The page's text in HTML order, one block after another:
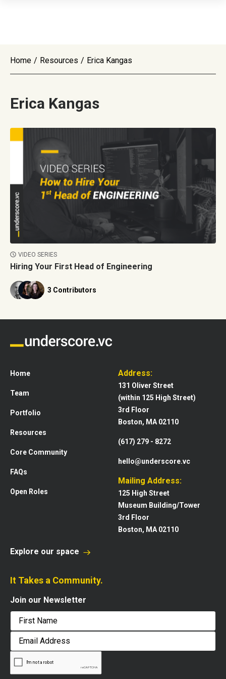
Home / Resources / Erica Kangas
Erica Kangas
VIDEO SERIES
Hiring Your First Head of Engineering
3 Contributors
Home
Team
Portfolio
Resources
Core Community
FAQs
Open Roles
Address:
131 Oliver Street
(within 125 High Street)
3rd Floor
Boston, MA 02110
(617) 279 - 8272
hello@underscore.vc
Mailing Address:
125 High Street
Museum Building/Tower
3rd Floor
Boston, MA 02110
Explore our space
It Takes a Community.
Join our Newsletter
First
Email
Address